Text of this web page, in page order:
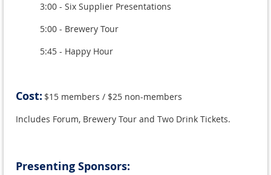
3:00 - Six Supplier Presentations
5:00 - Brewery Tour
5:45 - Happy Hour
Cost: $15 members / $25 non-members
Includes Forum, Brewery Tour and Two Drink Tickets.
Presenting Sponsors: